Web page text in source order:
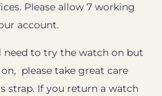
Please allow 7 working
account.
to try the watch on but
please take great care
strap. If you return a watch